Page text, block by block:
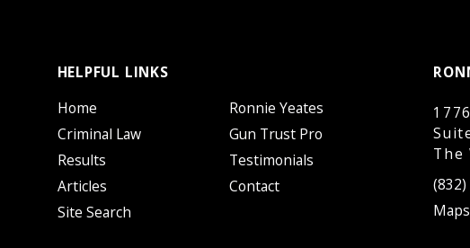
The
HELPFUL LINKS
Home
Ronnie Yeates
Criminal Law
Gun Trust Pro
Results
Testimonials
Articles
Contact
Site Search